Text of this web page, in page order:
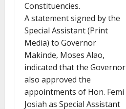
Constituencies.
A statement signed by the
Special Assistant (Print
Media) to Governor
Makinde, Moses Alao,
indicated that the Governor
also approved the
appointments of Hon. Femi
Josiah as Special Assistant